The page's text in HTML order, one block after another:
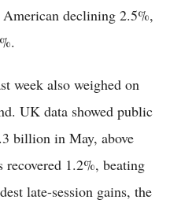
declining 2.5%,
week also weighed on
UK data showed public
billion in May, above
1.2%, beating
late-session gains, the